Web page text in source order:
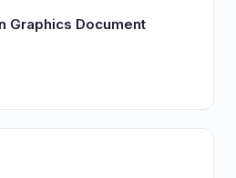
Graphics Document